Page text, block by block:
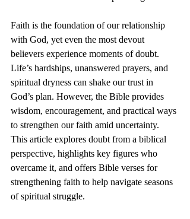
Faith is the foundation of our relationship
with God, yet even the most devout
believers experience moments of doubt.
Life’s hardships, unanswered prayers, and
spiritual dryness can shake our trust in
God’s plan. However, the Bible provides
wisdom, encouragement, and practical ways
to strengthen our faith amid uncertainty.
This article explores doubt from a biblical
perspective, highlights key figures who
overcame it, and offers Bible verses for
strengthening faith to help navigate seasons
of spiritual struggle.